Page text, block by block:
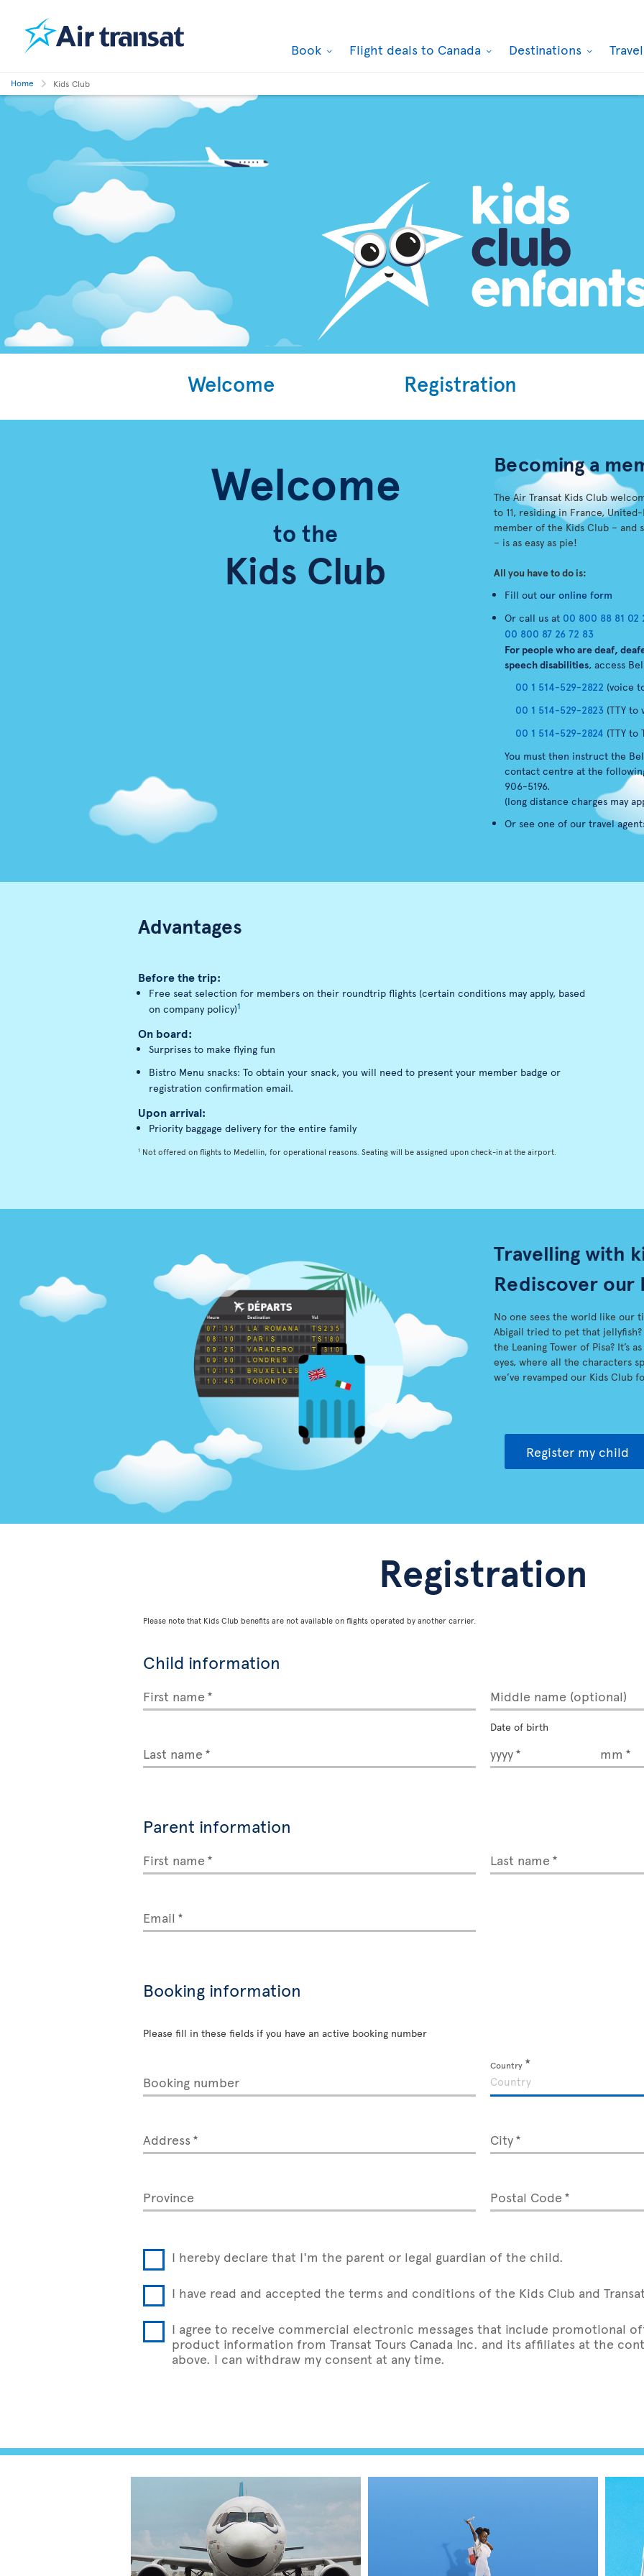
Book Flight deals to Canada Destinations
Home Kids Club
Welcome Registration
Welcome
to the
Kids Club
Becoming a
The Air Transat Kids Club
to 11, residing in France,
member of the Kids Club – and
– is as easy as pie!
All you have to do is:
Fill out our online form
Or call us at 00 800 88 81 02
00 800 87 26 72 83
For people who are deaf,
speech disabilities, access
00 1 514-529-2822 (voice
00 1 514-529-2823 (TTY to
00 1 514-529-2824 (TTY to
You must then instruct the
contact centre at the
906-5196.
(long distance charges may
Or see one of our travel
Advantages
Before the trip:
Free seat selection for members on their roundtrip flights (certain conditions may apply, based
on company policy)1
On board:
Surprises to make flying fun
Bistro Menu snacks: To obtain your snack, you will need to present your member badge or
registration confirmation email.
Upon arrival:
Priority baggage delivery for the entire family
1 Not offered on flights to Medellin, for operational reasons. Seating will be assigned upon check-in at the airport.
Travelling with
Rediscover our
No one sees the world like our
Abigail tried to pet that
the Leaning Tower of Pisa? It’s
eyes, where all the characters
we’ve revamped our Kids Club
Register my child
Registration
Please note that Kids Club benefits are not available on flights operated by another carrier.
Child information
First name Middle name (optional)
Last name
Date of birth
yyyy mm
Parent information
First name Last name
Email
Booking information
Please fill in these fields if you have an active booking number
Booking number
Country
Address City
Province Postal Code
I hereby declare that I'm the parent or legal guardian of the child.
I have read and accepted the terms and conditions of the Kids Club and
I agree to receive commercial electronic messages that include promotional
product information from Transat Tours Canada Inc. and its affiliates at the
above. I can withdraw my consent at any time.